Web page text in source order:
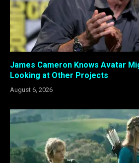
James Cameron Knows Avatar
Looking at Other Projects
August 6, 2026